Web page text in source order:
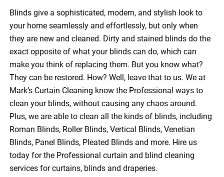
Blinds give a sophisticated, modern, and stylish look to
your home seamlessly and effortlessly, but only when
they are new and cleaned. Dirty and stained blinds do the
exact opposite of what your blinds can do, which can
make you think of replacing them. But you know what?
They can be restored. How? Well, leave that to us. We at
Mark’s Curtain Cleaning know the Professional ways to
clean your blinds, without causing any chaos around.
Plus, we are able to clean all the kinds of blinds, including
Roman Blinds, Roller Blinds, Vertical Blinds, Venetian
Blinds, Panel Blinds, Pleated Blinds and more. Hire us
today for the Professional curtain and blind cleaning
services for curtains, blinds and draperies.